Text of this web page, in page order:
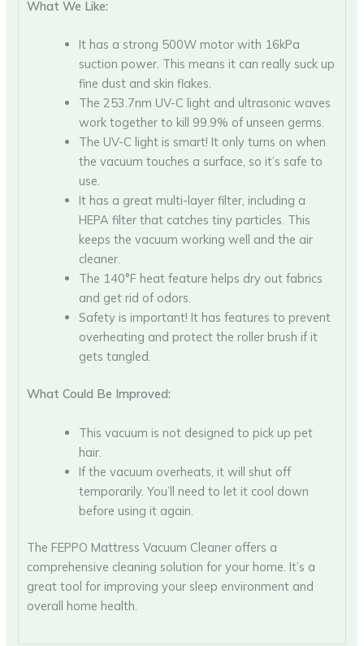
What We Like:
It has a strong 500W motor with 16kPa
suction power. This means it can really suck up
fine dust and skin flakes.
The 253.7nm UV-C light and ultrasonic waves
work together to kill 99.9% of unseen germs.
The UV-C light is smart! It only turns on when
the vacuum touches a surface, so it’s safe to
use.
It has a great multi-layer filter, including a
HEPA filter that catches tiny particles. This
keeps the vacuum working well and the air
cleaner.
The 140°F heat feature helps dry out fabrics
and get rid of odors.
Safety is important! It has features to prevent
overheating and protect the roller brush if it
gets tangled.
What Could Be Improved:
This vacuum is not designed to pick up pet
hair.
If the vacuum overheats, it will shut off
temporarily. You’ll need to let it cool down
before using it again.
The FEPPO Mattress Vacuum Cleaner offers a
comprehensive cleaning solution for your home. It’s a
great tool for improving your sleep environment and
overall home health.